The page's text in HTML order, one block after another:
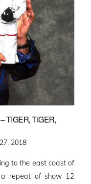
TIGER, TIGER,
2018
to the east coast of
a repeat of show 12